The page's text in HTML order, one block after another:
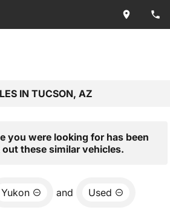
IN TUCSON, AZ
you were looking for has been
these similar vehicles.
Yukon and Used